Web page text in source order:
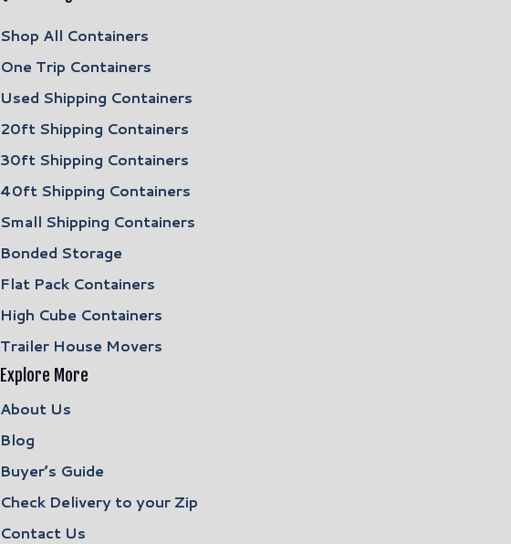
Shop All Containers
One Trip Containers
Used Shipping Containers
20ft Shipping Containers
30ft Shipping Containers
40ft Shipping Containers
Small Shipping Containers
Bonded Storage
Flat Pack Containers
High Cube Containers
Trailer House Movers
Explore More
About Us
Blog
Buyer’s Guide
Check Delivery to your Zip
Contact Us